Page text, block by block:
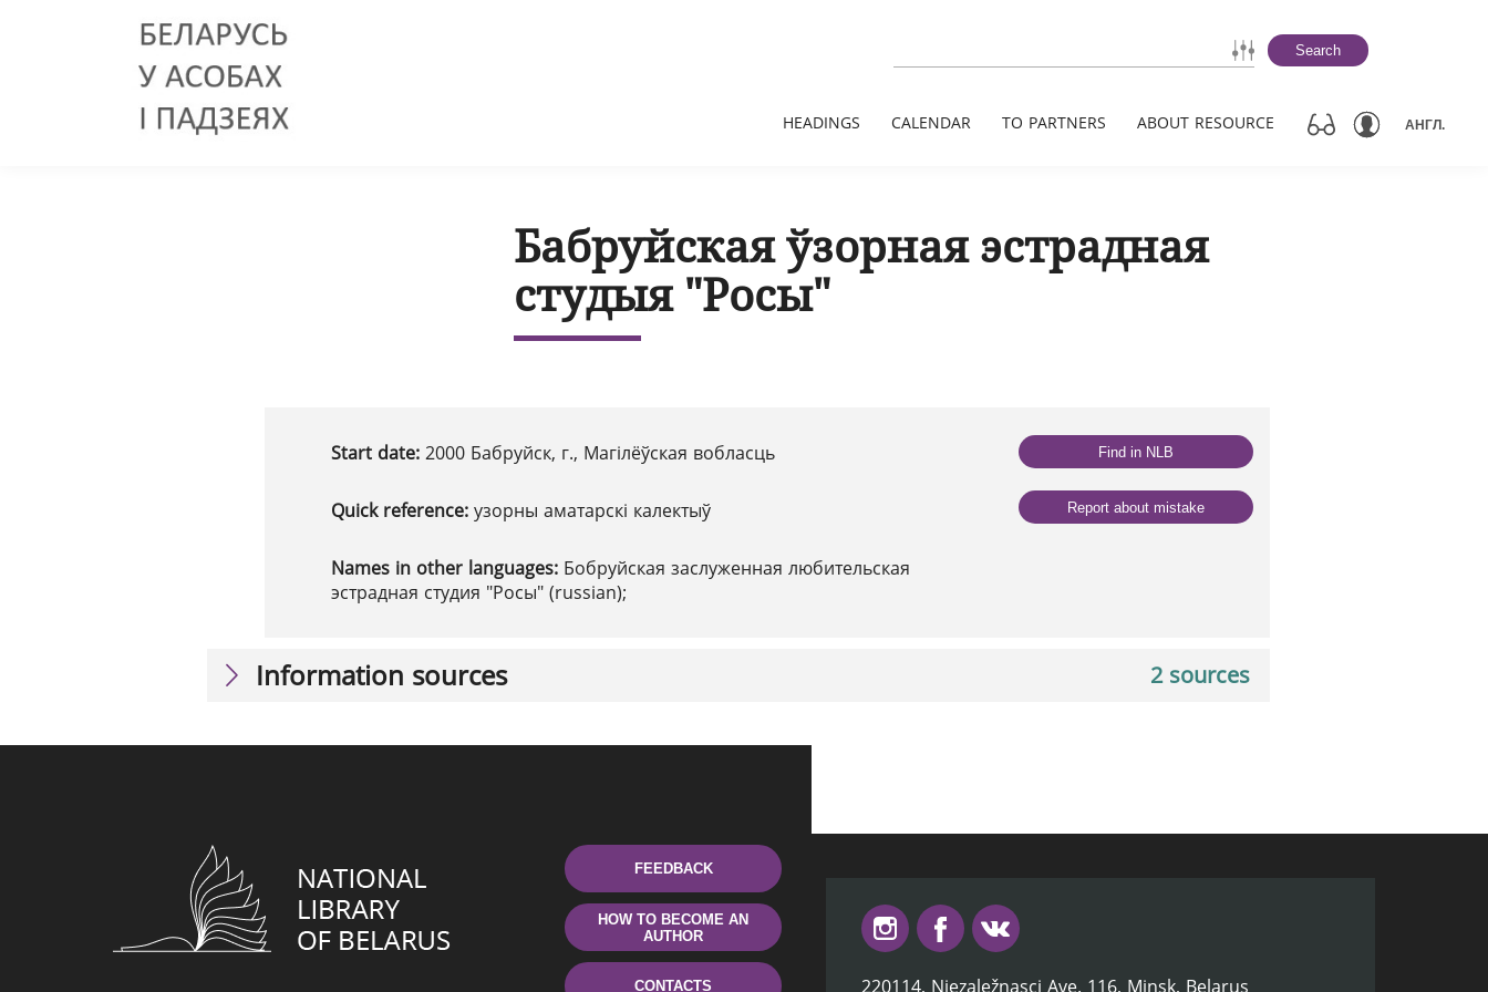
Search
HEADINGS CALENDAR TO PARTNERS ABOUT RESOURCE АНГЛ.
Бабруйская ўзорная эстрадная
студыя "Росы"
Start date: 2000 Бабруйск, г., Магілёўская вобласць
Quick reference: узорны аматарскі калектыў
Names in other languages: Бобруйская заслуженная любительская
эстрадная студия "Росы" (russian);
Find in NLB
Report about mistake
2 sources
Information sources
FEEDBACK
HOW TO BECOME AN
AUTHOR
CONTACTS 220114, Niezaležnasci Ave. 116, Minsk, Belarus